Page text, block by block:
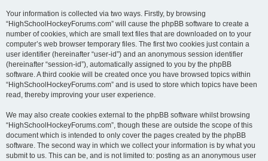
Your information is collected via two ways. Firstly, by browsing
“HighSchoolHockeyForums.com” will cause the phpBB software to create a
number of cookies, which are small text files that are downloaded on to your
computer’s web browser temporary files. The first two cookies just contain a
user identifier (hereinafter “user-id”) and an anonymous session identifier
(hereinafter “session-id”), automatically assigned to you by the phpBB
software. A third cookie will be created once you have browsed topics within
“HighSchoolHockeyForums.com” and is used to store which topics have been
read, thereby improving your user experience.
We may also create cookies external to the phpBB software whilst browsing
“HighSchoolHockeyForums.com”, though these are outside the scope of this
document which is intended to only cover the pages created by the phpBB
software. The second way in which we collect your information is by what you
submit to us. This can be, and is not limited to: posting as an anonymous user